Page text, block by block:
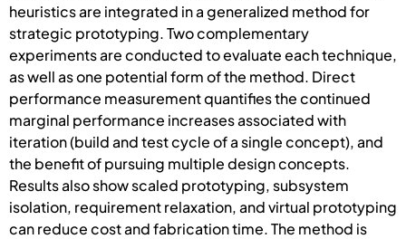
heuristics are integrated in a generalized method for
strategic prototyping. Two complementary
experiments are conducted to evaluate each technique,
as well as one potential form of the method. Direct
performance measurement quantifies the continued
marginal performance increases associated with
iteration (build and test cycle of a single concept), and
the benefit of pursuing multiple design concepts.
Results also show scaled prototyping, subsystem
isolation, requirement relaxation, and virtual prototyping
can reduce cost and fabrication time. The method is